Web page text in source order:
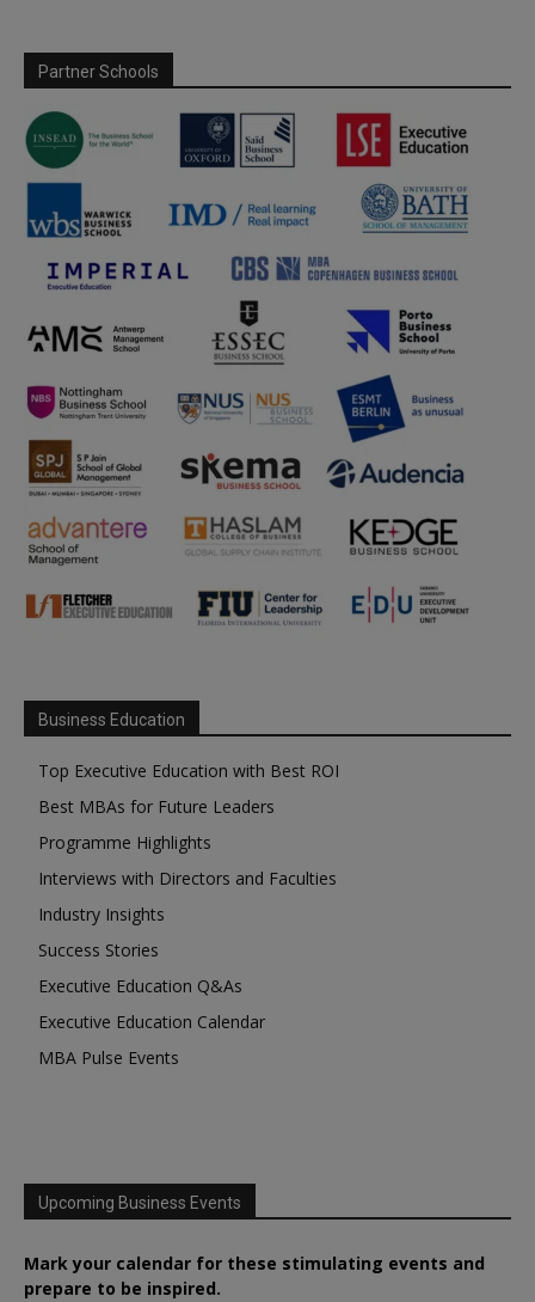
Partner Schools
Business Education
Top Executive Education with Best ROI
Best MBAs for Future Leaders
Programme Highlights
Interviews with Directors and Faculties
Industry Insights
Success Stories
Executive Education Q&As
Executive Education Calendar
MBA Pulse Events
Upcoming Business Events
Mark your calendar for these stimulating events and
prepare to be inspired.